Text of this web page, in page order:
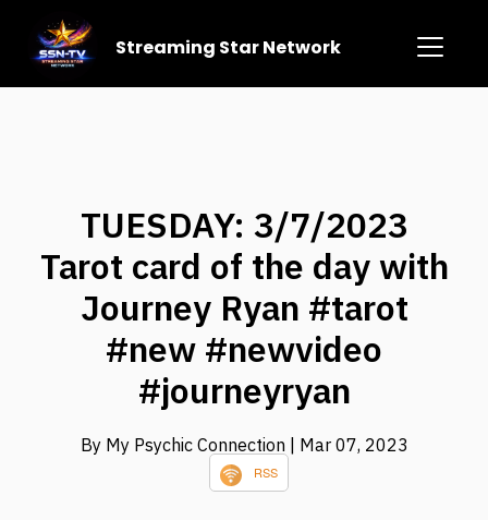
Streaming Star Network
TUESDAY: 3/7/2023
Tarot card of the day with
Journey Ryan #tarot
#new #newvideo
#journeyryan
By My Psychic Connection | Mar 07, 2023
RSS